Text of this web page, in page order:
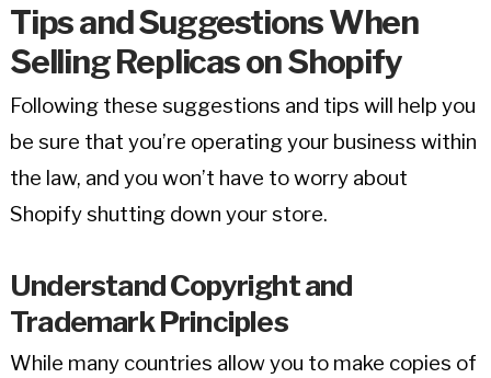
Tips and Suggestions When
Selling Replicas on Shopify
Following these suggestions and tips will help you
be sure that you’re operating your business within
the law, and you won’t have to worry about
Shopify shutting down your store.
Understand Copyright and
Trademark Principles
While many countries allow you to make copies of